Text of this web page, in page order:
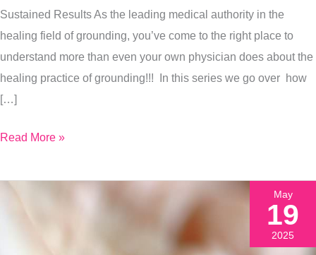
Sustained Results As the leading medical authority in the
healing field of grounding, you’ve come to the right place to
understand more than even your own physician does about the
healing practice of grounding!!! In this series we go over how
[…]
Goal
Faster
Read More »
May
19
2025